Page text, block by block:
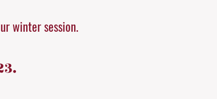
winter session.